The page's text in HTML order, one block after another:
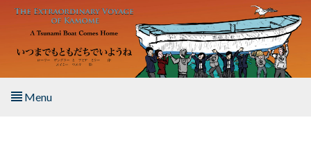
Skip to main content
Menu